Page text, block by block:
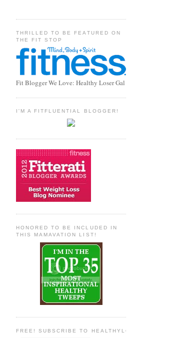
THRILLED TO BE FEATURED ON
THE FIT STOP
Fit Blogger We Love: Healthy Loser Gal
I'M A FITFLUENTIAL BLOGGER!
HONORED TO BE INCLUDED IN
THIS MAMAVATION LIST!
FREE! SUBSCRIBE TO HEALTHYLOSERGAL